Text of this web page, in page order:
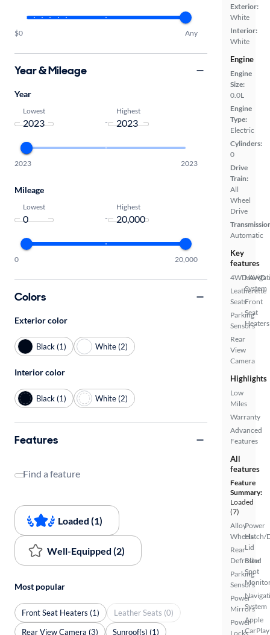
Exterior:
White
Interior:
White
Engine
Engine
Size:
0.0L
Engine
Type:
Electric
Cylinders:
0
Drive
Train:
All
Wheel
Drive
Automatic
Key
features
4WD/AWD
Leatherette
Seats
Parking
Sensors
Rear
View
Camera
System
Front
Seat
Heaters
Highlights
Low
Miles
Warranty
Advanced
Features
All
features
Feature
Summary:
Loaded
(7)
Alloy
Wheels
Rear
Defroster
Parking
Sensors
Power
Mirrors
Power
Locks
Power
Hatch/
Lid
Blind
Spot
System
Apple
CarPlay
$0 Any
Year & Mileage
Year
Lowest
-
Highest
2023 2023
Mileage
Lowest
-
Highest
0 20,000
Colors
Exterior color
Black (1) White (2)
Interior color
Black (1) White (2)
Features
Find a feature
Loaded (1)
Well-Equipped (2)
Most popular
Front Seat Heaters (1)
Leather Seats (0)
Rear View Camera (3)
Sunroof(s) (1)